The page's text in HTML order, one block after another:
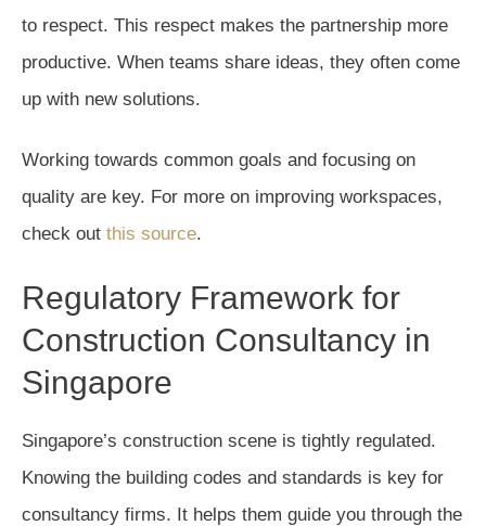
to respect. This respect makes the partnership more
productive. When teams share ideas, they often come
up with new solutions.
Working towards common goals and focusing on
quality are key. For more on improving workspaces,
check out this source.
Regulatory Framework for
Construction Consultancy in
Singapore
Singapore’s construction scene is tightly regulated.
Knowing the building codes and standards is key for
consultancy firms. It helps them guide you through the